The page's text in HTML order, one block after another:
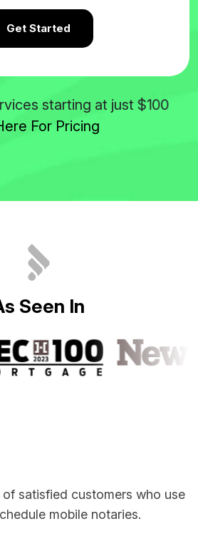
Get Started
starting at just $100
For Pricing
s Seen In
satisfied customers who use
mobile notaries.